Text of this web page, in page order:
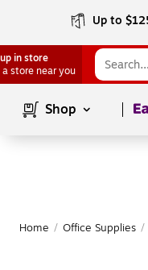
Up to
in store
a store near you
Shop
Home / Office Supplies /